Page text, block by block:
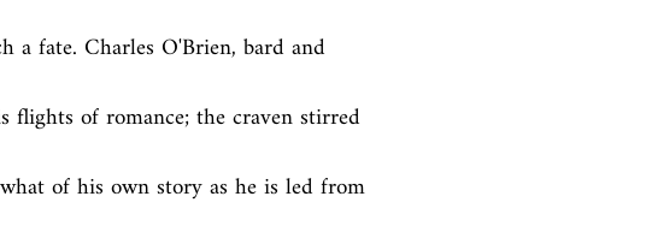
a fate. Charles O'Brien, bard and
flights of romance; the craven stirred
of his own story as he is led from